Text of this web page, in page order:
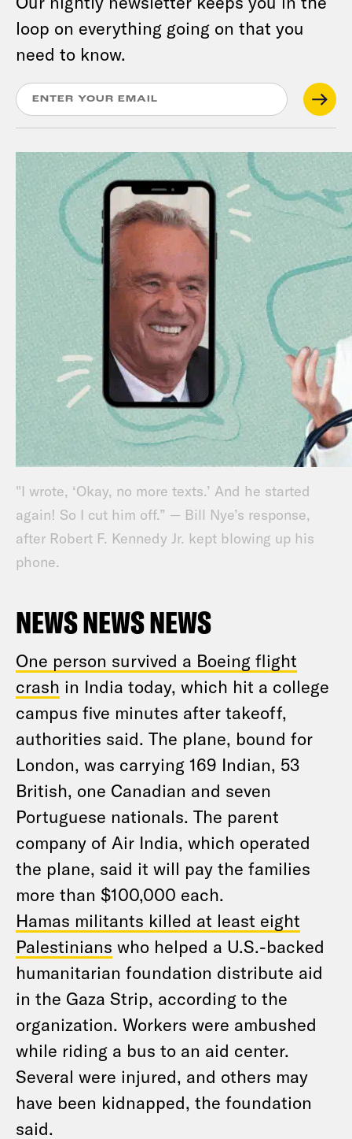
loop on everything going on that you
need to know.
"I wrote, ‘Okay, no more texts.’ And he started
again! So I cut him off.” — Bill Nye’s response,
after Robert F. Kennedy Jr. kept blowing up his
phone.
NEWS NEWS NEWS
One person survived a Boeing flight
crash in India today, which hit a college
campus five minutes after takeoff,
authorities said. The plane, bound for
London, was carrying 169 Indian, 53
British, one Canadian and seven
Portuguese nationals. The parent
company of Air India, which operated
the plane, said it will pay the families
more than $100,000 each.
Hamas militants killed at least eight
Palestinians who helped a U.S.-backed
humanitarian foundation distribute aid
in the Gaza Strip, according to the
organization. Workers were ambushed
while riding a bus to an aid center.
Several were injured, and others may
have been kidnapped, the foundation
said.